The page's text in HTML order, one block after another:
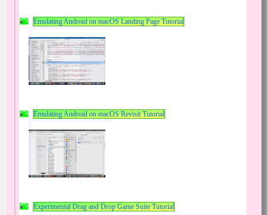
Emulating Android on macOS Landing Page Tutorial
Emulating Android on macOS Revisit Tutorial
Experimental Drag and Drop Game Suite Tutorial